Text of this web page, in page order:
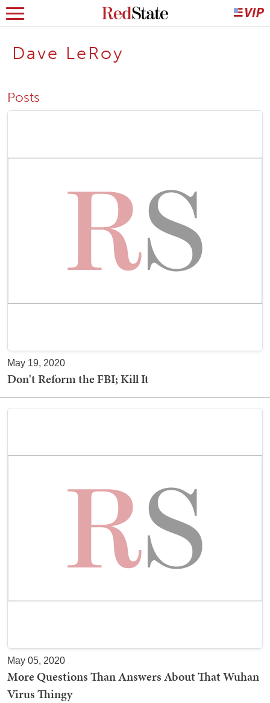
Dave LeRoy
Posts
May 19, 2020
Don't Reform the FBI; Kill It
May 05, 2020
More Questions Than Answers About That Wuhan
Virus Thingy